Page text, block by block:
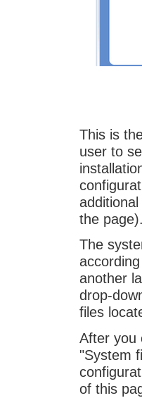
This is
user to
the
The
another
drop-
files
After you
"System
of this